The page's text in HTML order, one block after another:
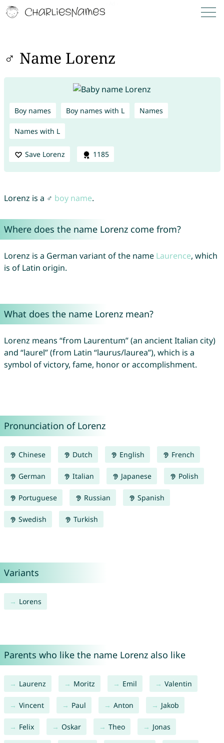
♂ Name Lorenz
Boy names Boy names with L Names
Names with L
Save Lorenz 1185
Lorenz is a ♂ boy name.
Where does the name Lorenz come from?
Lorenz is a German variant of the name Laurence, which
is of Latin origin.
What does the name Lorenz mean?
Lorenz means “from Laurentum” (an ancient Italian city)
and “laurel” (from Latin “laurus/laurea”), which is a
symbol of victory, fame, honor or accomplishment.
Pronunciation of Lorenz
Chinese Dutch English French
German Italian Japanese Polish
Portuguese Russian Spanish
Swedish Turkish
Variants
Lorens
Parents who like the name Lorenz also like
Laurenz Moritz Emil Valentin
Vincent Paul Anton Jakob
Felix Oskar Theo Jonas